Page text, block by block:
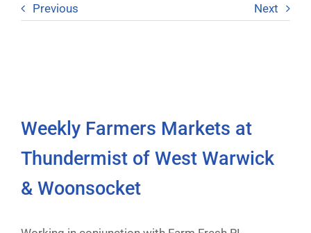
Previous Next
Weekly Farmers Markets at
Thundermist of West Warwick
& Woonsocket